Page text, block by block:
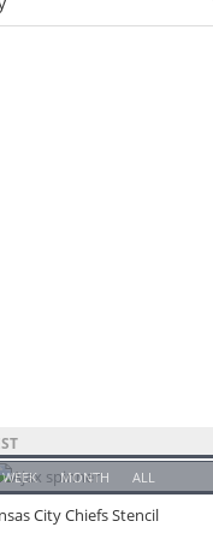
WEEK MONTH ALL
City Chiefs Stencil